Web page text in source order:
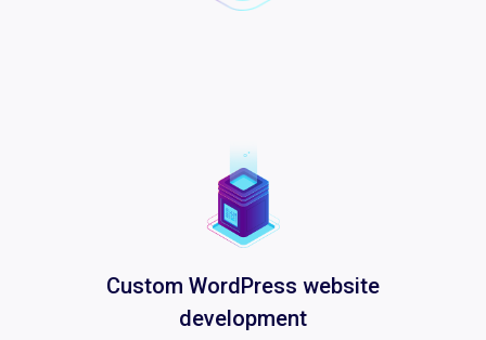
Custom WordPress website
development